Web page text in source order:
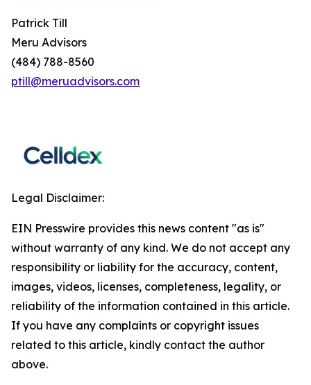
Patrick Till
Meru Advisors
(484) 788-8560
ptill@meruadvisors.com
Legal Disclaimer:
EIN Presswire provides this news content "as is"
without warranty of any kind. We do not accept any
responsibility or liability for the accuracy, content,
images, videos, licenses, completeness, legality, or
reliability of the information contained in this article.
If you have any complaints or copyright issues
related to this article, kindly contact the author
above.